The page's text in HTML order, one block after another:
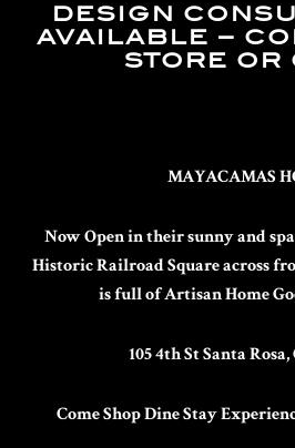
DESIGN
AVAILABLE –
STORE OR
MAYACAMAS
Now Open in their sunny and
Historic Railroad Square across
is full of Artisan Home
105 4th St Santa Rosa,
Come Shop Dine Stay